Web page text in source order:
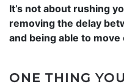
It’s not about rushing
removing the delay
and being able to move
ONE THING